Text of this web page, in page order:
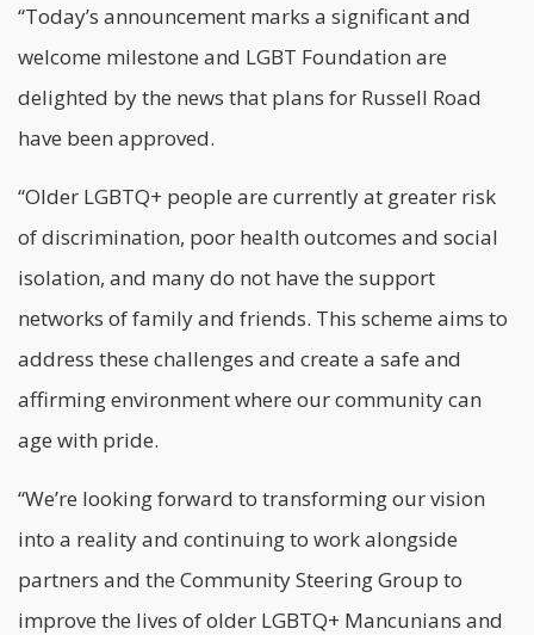
“Today’s announcement marks a significant and
welcome milestone and LGBT Foundation are
delighted by the news that plans for Russell Road
have been approved.
“Older LGBTQ+ people are currently at greater risk
of discrimination, poor health outcomes and social
isolation, and many do not have the support
networks of family and friends. This scheme aims to
address these challenges and create a safe and
affirming environment where our community can
age with pride.
“We’re looking forward to transforming our vision
into a reality and continuing to work alongside
partners and the Community Steering Group to
improve the lives of older LGBTQ+ Mancunians and